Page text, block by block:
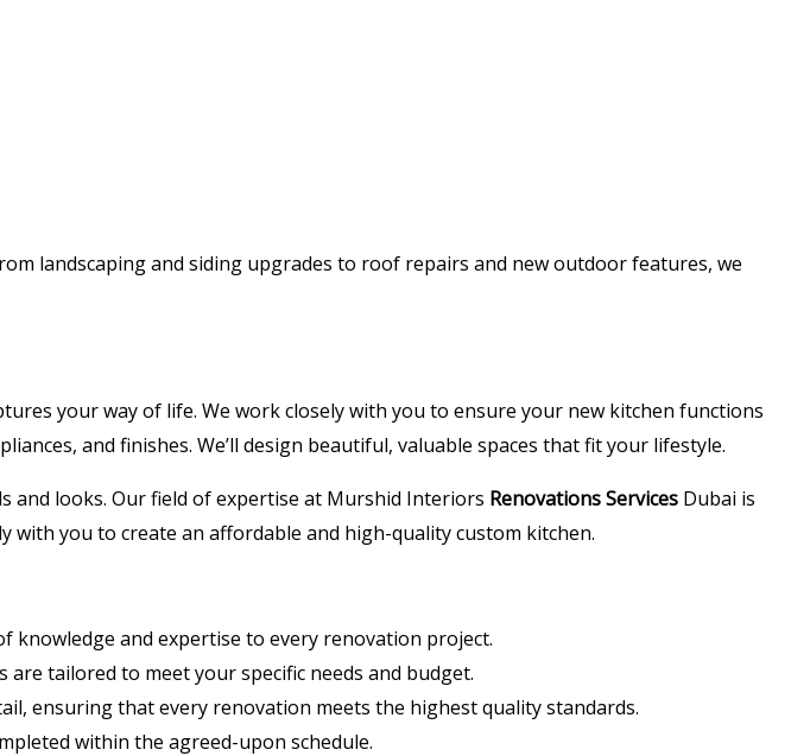
landscaping and siding upgrades to roof repairs and new outdoor features, we
your way of life. We work closely with you to ensure your new kitchen functions
and finishes. We’ll design beautiful, valuable spaces that fit your lifestyle.
and looks. Our field of expertise at Murshid Interiors Renovations Services Dubai is
you to create an affordable and high-quality custom kitchen.
knowledge and expertise to every renovation project.
tailored to meet your specific needs and budget.
ensuring that every renovation meets the highest quality standards.
within the agreed-upon schedule.